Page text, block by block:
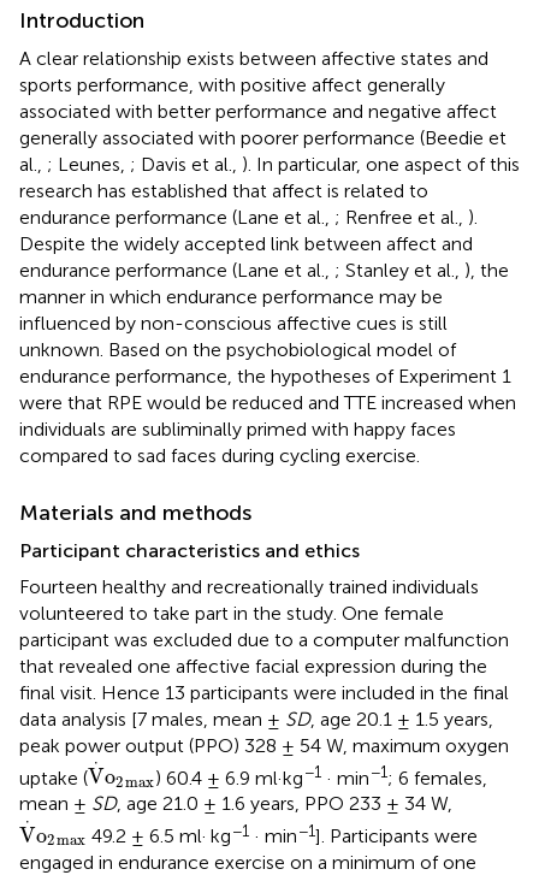
Introduction
A clear relationship exists between affective states and
sports performance, with positive affect generally
associated with better performance and negative affect
generally associated with poorer performance (Beedie et
al., ; Leunes, ; Davis et al., ). In particular, one aspect of this
research has established that affect is related to
endurance performance (Lane et al., ; Renfree et al., ).
Despite the widely accepted link between affect and
endurance performance (Lane et al., ; Stanley et al., ), the
manner in which endurance performance may be
influenced by non-conscious affective cues is still
unknown. Based on the psychobiological model of
endurance performance, the hypotheses of Experiment 1
were that RPE would be reduced and TTE increased when
individuals are subliminally primed with happy faces
compared to sad faces during cycling exercise.
Materials and methods
Participant characteristics and ethics
Fourteen healthy and recreationally trained individuals
volunteered to take part in the study. One female
participant was excluded due to a computer malfunction
that revealed one affective facial expression during the
final visit. Hence 13 participants were included in the final
data analysis [7 males, mean ± SD, age 20.1 ± 1.5 years,
peak power output (PPO) 328 ± 54 W, maximum oxygen
uptake (
⋅
Vo2max
V·o 2max
) 60.4 ± 6.9 ml·kg−1 · min−1; 6 females,
mean ± SD, age 21.0 ± 1.6 years, PPO 233 ± 34 W,
⋅
Vo2max
V·o2max
49.2 ± 6.5 ml· kg−1 · min−1]. Participants were
engaged in endurance exercise on a minimum of one